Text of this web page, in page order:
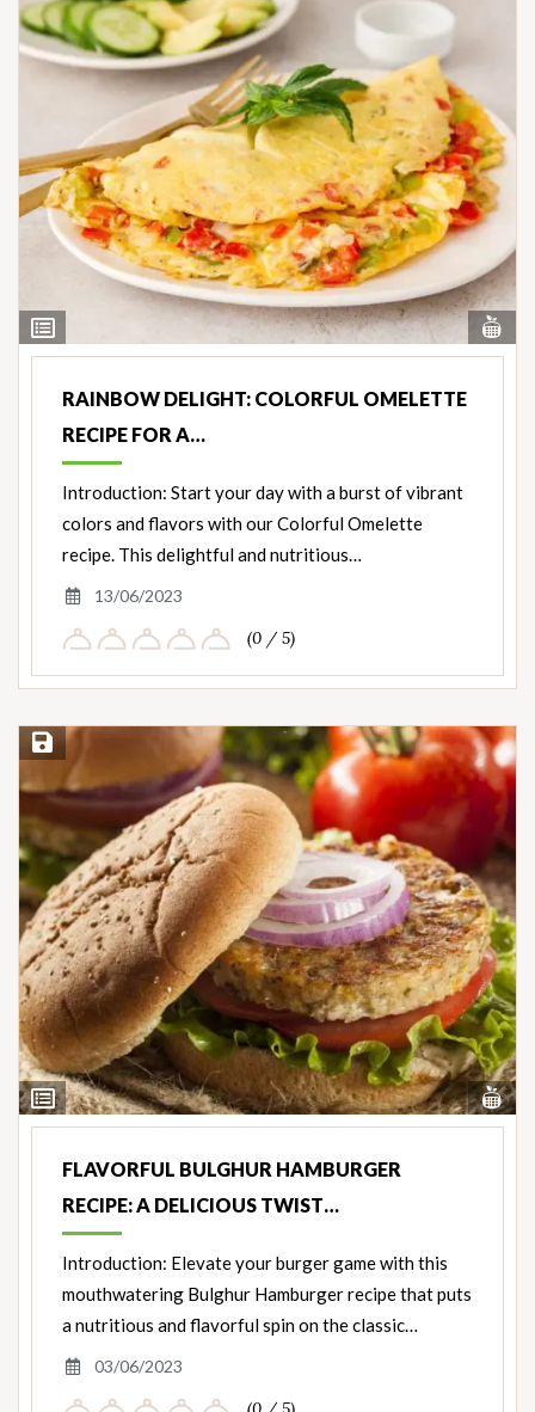
View
Ingredients
RAINBOW DELIGHT: COLORFUL OMELETTE
RECIPE FOR A…
Introduction: Start your day with a burst of vibrant
colors and flavors with our Colorful Omelette
recipe. This delightful and nutritious…
13/06/2023
(0 / 5)
View
Ingredients
Save Recipe
FLAVORFUL BULGHUR HAMBURGER
RECIPE: A DELICIOUS TWIST…
Introduction: Elevate your burger game with this
mouthwatering Bulghur Hamburger recipe that puts
a nutritious and flavorful spin on the classic…
03/06/2023